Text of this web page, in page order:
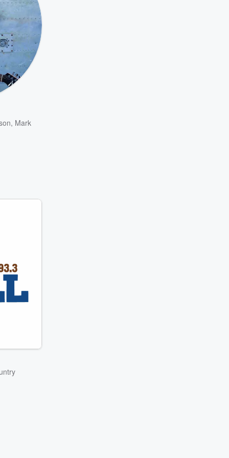
, Mark